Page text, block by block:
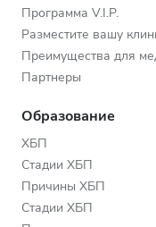
Программа V.I.P.
Разместите вашу
Преимущества для
Партнеры
Образование
ХБП
Стадии ХБП
Причины ХБП
Стадии ХБП